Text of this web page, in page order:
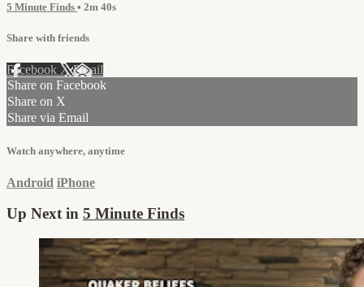
5 Minute Finds • 2m 40s
Share with friends
Facebook XEmail
Share on Facebook
Share on X
Share via Email
Watch anywhere, anytime
Android iPhone
Up Next in 5 Minute Finds